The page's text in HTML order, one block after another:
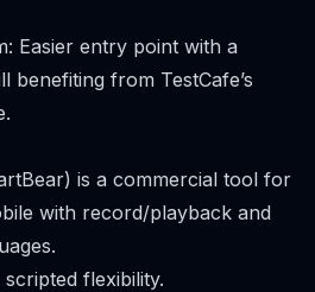
Easier entry point with a
benefiting from TestCafe’s
is a commercial tool for
with record/playback and
flexibility.